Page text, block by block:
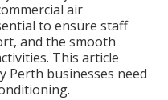
air
to ensure staff
and the smooth
This article
Perth businesses need